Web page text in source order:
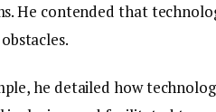
He contended that
he detailed how